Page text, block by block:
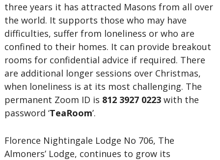
three years it has attracted Masons from all over
the world. It supports those who may have
difficulties, suffer from loneliness or who are
confined to their homes. It can provide breakout
rooms for confidential advice if required. There
are additional longer sessions over Christmas,
when loneliness is at its most challenging. The
permanent Zoom ID is 812 3927 0223with the
password ‘TeaRoom’.
Florence Nightingale Lodge No 706, The
Almoners’ Lodge, continues to grow its